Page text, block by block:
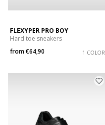
FLEXYPER PRO BOY
Hard toe sneakers
from€64,90 1 COLOR